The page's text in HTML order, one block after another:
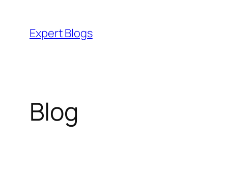
content
Expert Blogs
Blog